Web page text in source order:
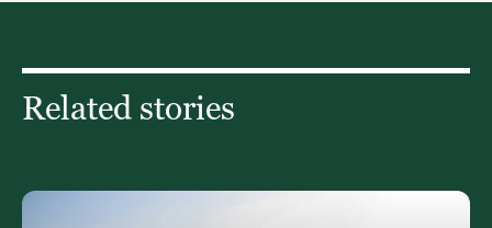
Related stories